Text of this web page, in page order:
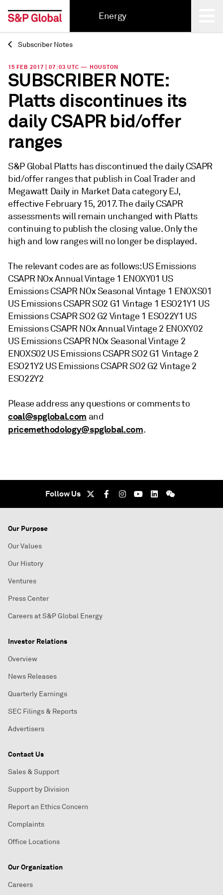
Energy
Back
Subscriber Notes
15 FEB 2017 | 07:03 UTC — HOUSTON
SUBSCRIBER NOTE:
Platts discontinues its
daily CSAPR bid/offer
ranges
S&P Global Platts has discontinued the daily CSAPR
bid/offer ranges that publish in Coal Trader and
Megawatt Daily in Market Data category EJ,
effective February 15, 2017. The daily CSAPR
assessments will remain unchanged with Platts
continuing to publish the closing value. Only the
high and low ranges will no longer be displayed.
The relevant codes are as follows: US Emissions
CSAPR NOx Annual Vintage 1 ENOXY01 US
Emissions CSAPR NOx Seasonal Vintage 1 ENOXS01
US Emissions CSAPR SO2 G1 Vintage 1 ESO21Y1 US
Emissions CSAPR SO2 G2 Vintage 1 ESO22Y1 US
Emissions CSAPR NOx Annual Vintage 2 ENOXY02
US Emissions CSAPR NOx Seasonal Vintage 2
ENOXS02 US Emissions CSAPR SO2 G1 Vintage 2
ESO21Y2 US Emissions CSAPR SO2 G2 Vintage 2
ESO22Y2
Please address any questions or comments to
coal@spglobal.com and
pricemethodology@spglobal.com.
Follow Us
Our Purpose
Our Values
Our History
Ventures
Press Center
Careers at S&P Global Energy
Investor Relations
Overview
News Releases
Quarterly Earnings
SEC Filings & Reports
Advertisers
Contact Us
Sales & Support
Support by Division
Report an Ethics Concern
Complaints
Office Locations
Our Organization
Careers